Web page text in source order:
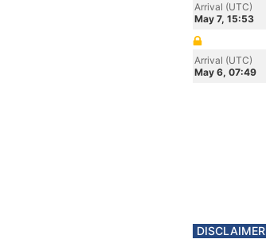
Arrival (UTC)
May 7, 15:53
Arrival (UTC)
May 6, 07:49
DISCLAIMER